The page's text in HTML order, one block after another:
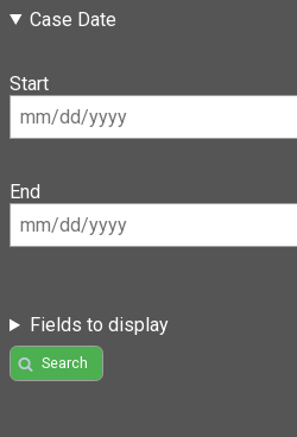
Case Date
Start
End
Fields to display
Search